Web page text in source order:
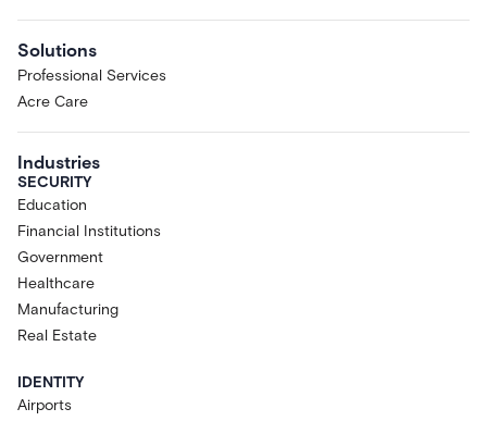
Solutions
Professional Services
Acre Care
Industries
SECURITY
Education
Financial Institutions
Government
Healthcare
Manufacturing
Real Estate
IDENTITY
Airports